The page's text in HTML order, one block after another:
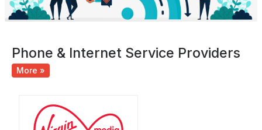
Phone & Internet Service Providers
More »